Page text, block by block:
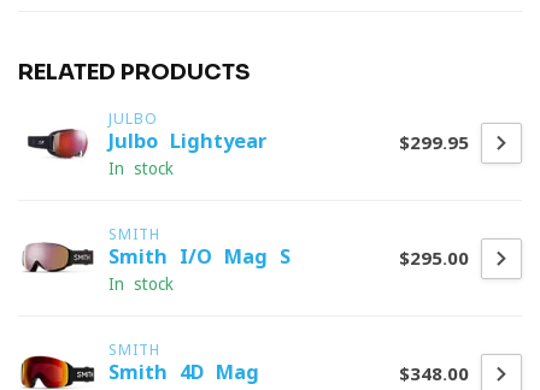
RELATED PRODUCTS
JULBO
Julbo Lightyear
In stock
$299.95
SMITH
Smith I/O Mag S
In stock
$295.00
SMITH
Smith 4D Mag $348.00